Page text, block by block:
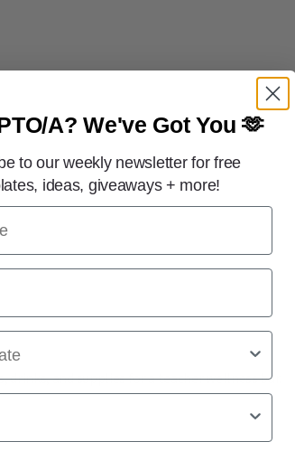
and supplies for a teacher wellness bar.
A?We've Got You 🫶
to our weekly newsletter for free
ideas, giveaways + more!